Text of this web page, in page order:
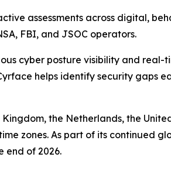
assessments across digital,
FBI, and JSOC operators.
cyber posture visibility and real-
helps identify security gaps
the Netherlands, the
zones. As part of its continued
end of 2026.